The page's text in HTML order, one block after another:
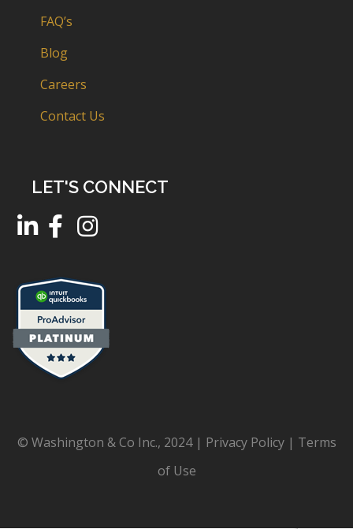
FAQ’s
Blog
Careers
Contact Us
LET'S CONNECT
© Washington & Co Inc., 2024 | Privacy Policy| Terms
of Use